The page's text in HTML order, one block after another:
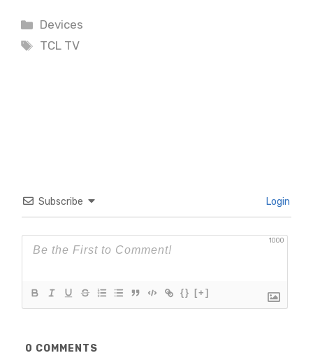
Categories
Devices
Tags
TCL TV
Subscribe Login
1000
{} [+]
0 COMMENTS